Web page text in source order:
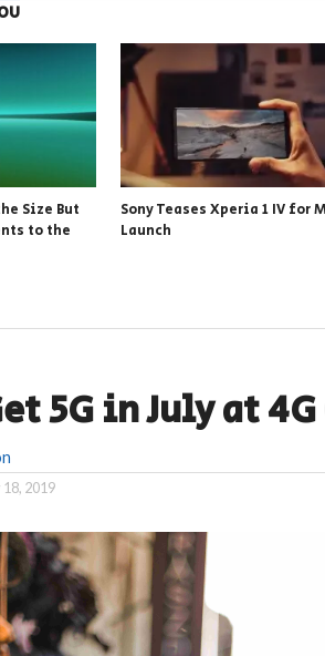
Size But
to the
Sony Teases Xperia 1 IV for
Launch
5G in July at 4G
18, 2019